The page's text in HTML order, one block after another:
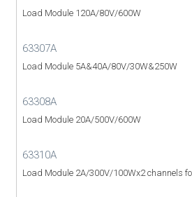
Load Module 120A/80V/600W
63307A
Load Module 5A&40A/80V/30W&250W
63308A
Load Module 20A/500V/600W
63310A
Load Module 2A/300V/100Wx2 channels